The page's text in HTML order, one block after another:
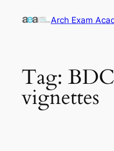
Arch Exam
Tag:
vignettes